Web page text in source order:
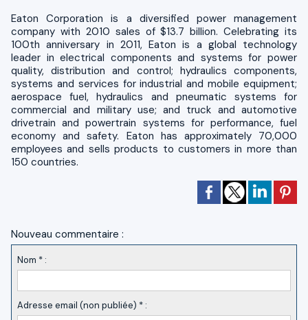
Eaton Corporation is a diversified power management
company with 2010 sales of $13.7 billion. Celebrating its
100th anniversary in 2011, Eaton is a global technology
leader in electrical components and systems for power
quality, distribution and control; hydraulics components,
systems and services for industrial and mobile equipment;
aerospace fuel, hydraulics and pneumatic systems for
commercial and military use; and truck and automotive
drivetrain and powertrain systems for performance, fuel
economy and safety. Eaton has approximately 70,000
employees and sells products to customers in more than
150 countries.
Nouveau commentaire :
Nom * :
Adresse email (non publiée) * :